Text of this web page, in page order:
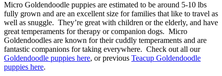
Micro Goldendoodle puppies are estimated to be around 5-10 lbs
fully grown and are an excellent size for families that like to travel as
well as snuggle. They’re great with children or the elderly, and have
great temperaments for therapy or companion dogs. Micro
Goldendoodles are known for their cuddly temperaments and are
fantastic companions for taking everywhere. Check out all our
Goldendoodle puppies here, or previous Teacup Goldendoodle
puppies here.